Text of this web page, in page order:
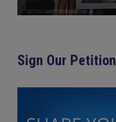
Sign Our Petition